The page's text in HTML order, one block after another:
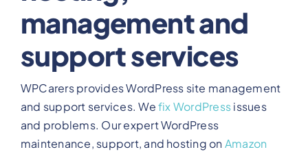
Blog
Training
Contact
management and
support services
WPCarers provides WordPress site management
and support services. Wefix WordPressissues
and problems. Our expert WordPress
maintenance, support, and hosting onAmazon